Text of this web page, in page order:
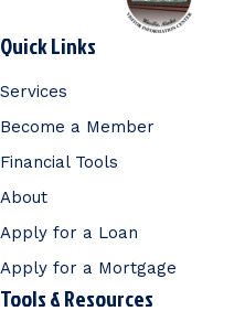
Quick Links
Services
Become a Member
Financial Tools
About
Apply for a Loan
Apply for a Mortgage
Tools & Resources